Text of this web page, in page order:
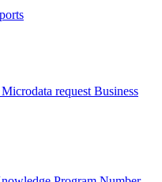
Microdata request Business